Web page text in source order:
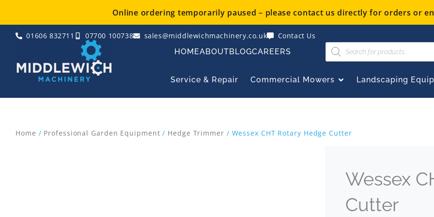
content
Online ordering temporarily paused – please contact us directly for orders or
01606 832711 07700 100738 sales@middlewichmachinery.co.uk
Contact Us
HOMEABOUTBLOGCAREERS
Products
search
Service & Repair Commercial Mowers OPEN COMMERCIAL
Landscaping
Home / Professional Garden Equipment / Hedge Trimmer / Wessex CHT Rotary Hedge Cutter
Wessex
Cutter